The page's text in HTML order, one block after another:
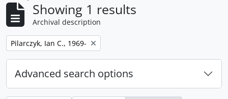
Showing 1 results
Archival description
Remove filter:
Pilarczyk, Ian C., 1969-
Advanced search options